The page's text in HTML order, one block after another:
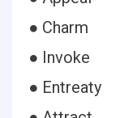
● Charm
● Invoke
● Entreaty